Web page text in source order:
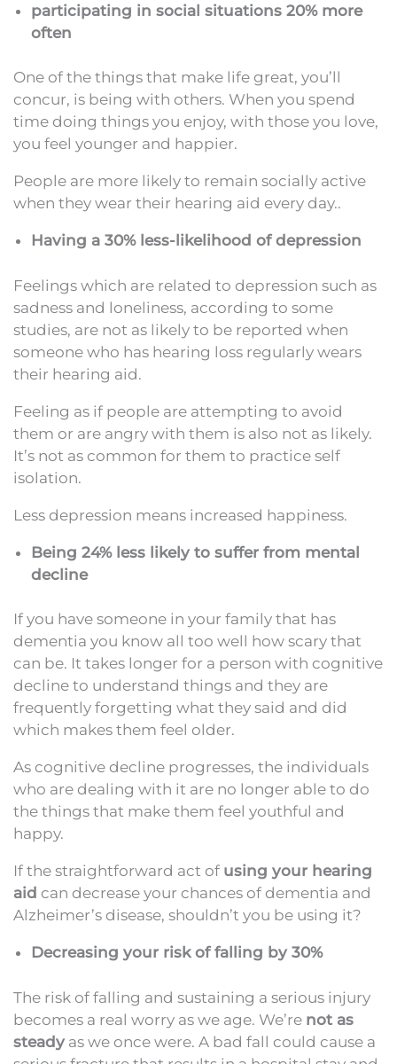
participating in social situations 20% more
often
One of the things that make life great, you’ll
concur, is being with others. When you spend
time doing things you enjoy, with those you love,
you feel younger and happier.
People are more likely to remain socially active
when they wear their hearing aid every day..
Having a 30% less-likelihood of depression
Feelings which are related to depression such as
sadness and loneliness, according to some
studies, are not as likely to be reported when
someone who has hearing loss regularly wears
their hearing aid.
Feeling as if people are attempting to avoid
them or are angry with them is also not as likely.
It’s not as common for them to practice self
isolation.
Less depression means increased happiness.
Being 24% less likely to suffer from mental
decline
If you have someone in your family that has
dementia you know all too well how scary that
can be. It takes longer for a person with cognitive
decline to understand things and they are
frequently forgetting what they said and did
which makes them feel older.
As cognitive decline progresses, the individuals
who are dealing with it are no longer able to do
the things that make them feel youthful and
happy.
If the straightforward act of using your hearing
aid can decrease your chances of dementia and
Alzheimer’s disease, shouldn’t you be using it?
Decreasing your risk of falling by 30%
The risk of falling and sustaining a serious injury
becomes a real worry as we age. We’re not as
steady as we once were. A bad fall could cause a